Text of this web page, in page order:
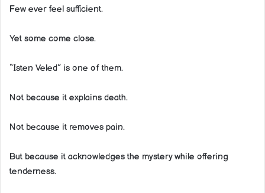
Few ever feel sufficient.
Yet some come close.
“Isten Veled” is one of them.
Not because it explains death.
Not because it removes pain.
But because it acknowledges the mystery while offering
tenderness.